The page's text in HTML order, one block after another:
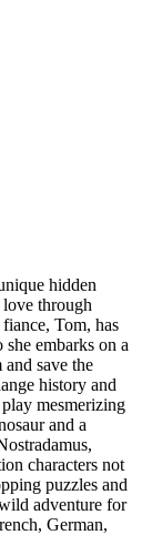
hidden
through
Tom, has
embarks on a
save the
history and
mesmerizing
and a
characters not
puzzles and
adventure for
German,